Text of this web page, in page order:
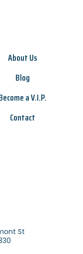
About Us
Blog
a V.I.P.
Contact
St